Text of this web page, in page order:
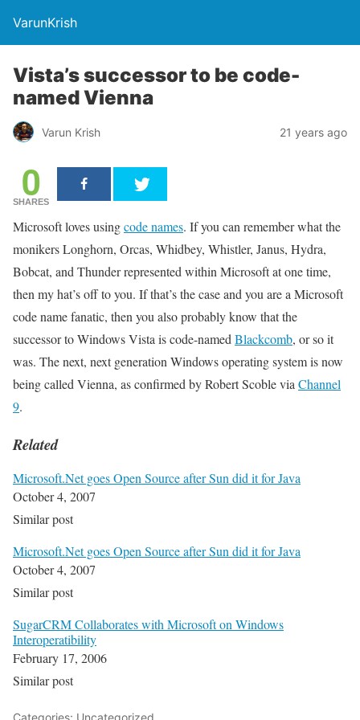
VarunKrish
Vista’s successor to be code-
named Vienna
Varun Krish 21 years ago
0
SHARES
Microsoft loves usingcode names. If you can remember what the
monikers Longhorn, Orcas, Whidbey, Whistler, Janus, Hydra,
Bobcat, and Thunder represented within Microsoft at one time,
then my hat’s off to you. If that’s the case and you are a Microsoft
code name fanatic, then you also probably know that the
successor to Windows Vista is code-named Blackcomb, or so it
was. The next, next generation Windows operating system is now
being called Vienna, as confirmed by Robert Scoble via Channel
9.
Related
Microsoft.Net goes Open Source after Sun did it for Java
October 4, 2007
Similar post
Microsoft.Net goes Open Source after Sun did it for Java
October 4, 2007
Similar post
SugarCRM Collaborates with Microsoft on Windows
Interoperatibility
February 17, 2006
Similar post